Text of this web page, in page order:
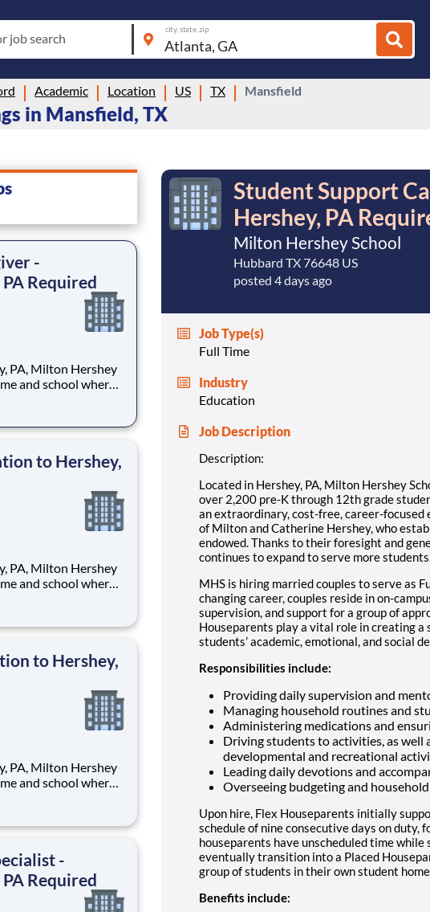
job search
city, state, zip
Academic Location US TX Mansfield
in Mansfield, TX
-
Required
and school where
an
education.
to Hershey,
and school where
an
education.
to Hershey,
and school where
an
education.
-
Required
Student Support
Hershey, PA
Milton Hershey School
Hubbard TX 76648 US
posted 4 days ago
Job Type(s)
Full Time
Industry
Education
Job Description
Description:
Located in Hershey, PA, Milton Hershey
over 2,200 pre-K through 12th grade
an extraordinary, cost-free, career-focused
of Milton and Catherine Hershey, who
endowed. Thanks to their foresight and
continues to expand to serve more students.
MHS is hiring married couples to serve as
changing career, couples reside in on-
supervision, and support for a group of
Houseparents play a vital role in creating
students’ academic, emotional, and social
Responsibilities include:
Providing daily supervision and
Managing household routines and
Administering medications and
Driving students to activities, as well
developmental and recreational
Leading daily devotions and
Overseeing budgeting and
Upon hire, Flex Houseparents initially
schedule of nine consecutive days on duty,
houseparents have unscheduled time
eventually transition into a Placed
group of students in their own student home.
Benefits include: